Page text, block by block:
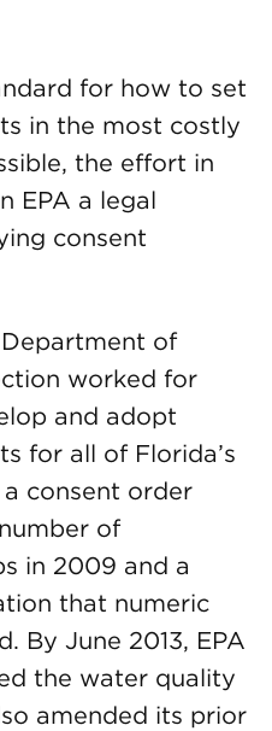
for how to set
in the most costly
the effort in
EPA a legal
consent
of
worked for
and adopt
for all of Florida’s
consent order
of
in 2009 and a
that numeric
By June 2013, EPA
the water quality
amended its prior